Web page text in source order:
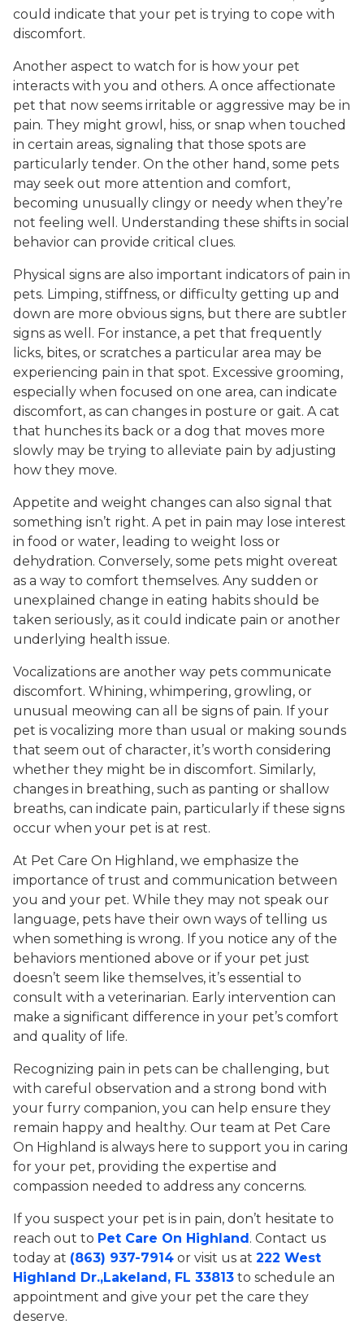
could indicate that your pet is trying to cope with
discomfort.
Another aspect to watch for is how your pet
interacts with you and others. A once affectionate
pet that now seems irritable or aggressive may be in
pain. They might growl, hiss, or snap when touched
in certain areas, signaling that those spots are
particularly tender. On the other hand, some pets
may seek out more attention and comfort,
becoming unusually clingy or needy when they’re
not feeling well. Understanding these shifts in social
behavior can provide critical clues.
Physical signs are also important indicators of pain in
pets. Limping, stiffness, or difficulty getting up and
down are more obvious signs, but there are subtler
signs as well. For instance, a pet that frequently
licks, bites, or scratches a particular area may be
experiencing pain in that spot. Excessive grooming,
especially when focused on one area, can indicate
discomfort, as can changes in posture or gait. A cat
that hunches its back or a dog that moves more
slowly may be trying to alleviate pain by adjusting
how they move.
Appetite and weight changes can also signal that
something isn’t right. A pet in pain may lose interest
in food or water, leading to weight loss or
dehydration. Conversely, some pets might overeat
as a way to comfort themselves. Any sudden or
unexplained change in eating habits should be
taken seriously, as it could indicate pain or another
underlying health issue.
Vocalizations are another way pets communicate
discomfort. Whining, whimpering, growling, or
unusual meowing can all be signs of pain. If your
pet is vocalizing more than usual or making sounds
that seem out of character, it’s worth considering
whether they might be in discomfort. Similarly,
changes in breathing, such as panting or shallow
breaths, can indicate pain, particularly if these signs
occur when your pet is at rest.
At Pet Care On Highland, we emphasize the
importance of trust and communication between
you and your pet. While they may not speak our
language, pets have their own ways of telling us
when something is wrong. If you notice any of the
behaviors mentioned above or if your pet just
doesn’t seem like themselves, it’s essential to
consult with a veterinarian. Early intervention can
make a significant difference in your pet’s comfort
and quality of life.
Recognizing pain in pets can be challenging, but
with careful observation and a strong bond with
your furry companion, you can help ensure they
remain happy and healthy. Our team at Pet Care
On Highland is always here to support you in caring
for your pet, providing the expertise and
compassion needed to address any concerns.
If you suspect your pet is in pain, don’t hesitate to
reach out to Pet Care On Highland . Contact us
today at (863) 937-7914 or visit us at 222 West
Highland Dr.,Lakeland, FL 33813 to schedule an
appointment and give your pet the care they
deserve.